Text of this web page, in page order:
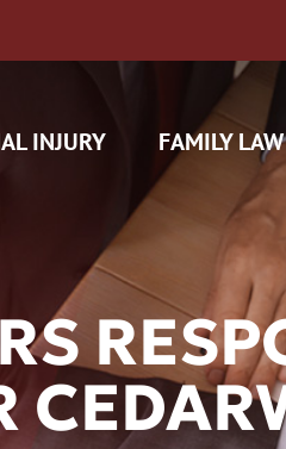
INJURY
CAM CLAIMS
FAMILY LAW